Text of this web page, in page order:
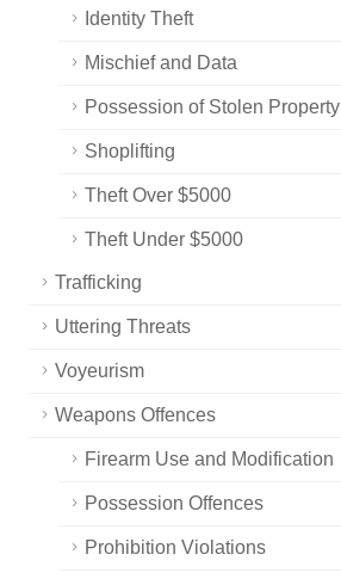
Identity Theft
Mischief and Data
Possession of Stolen Property
Shoplifting
Theft Over $5000
Theft Under $5000
Trafficking
Uttering Threats
Voyeurism
Weapons Offences
Firearm Use and Modification
Possession Offences
Prohibition Violations